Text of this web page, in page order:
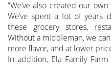
“We’ve also created our
We’ve spent a lot of years
these grocery stores,
Without a middleman, we
more flavor, and at lower
In addition, Ela Family